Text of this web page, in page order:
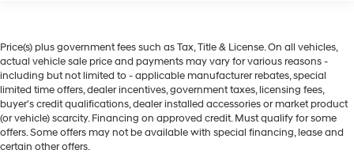
Price(s) plus government fees such as Tax, Title & License. On all vehicles,
actual vehicle sale price and payments may vary for various reasons -
including but not limited to - applicable manufacturer rebates, special
limited time offers, dealer incentives, government taxes, licensing fees,
buyer's credit qualifications, dealer installed accessories or market product
(or vehicle) scarcity. Financing on approved credit. Must qualify for some
offers. Some offers may not be available with special financing, lease and
certain other offers.